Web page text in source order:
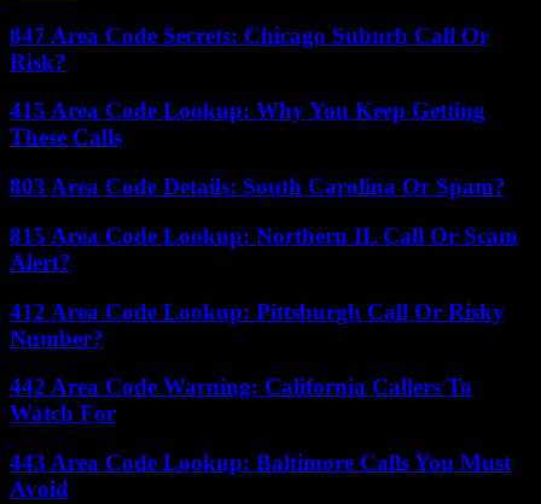
847 Area Code Secrets: Chicago Suburb Call Or
Risk?
415 Area Code Lookup: Why You Keep Getting
These Calls
803 Area Code Details: South Carolina Or Spam?
815 Area Code Lookup: Northern IL Call Or Scam
Alert?
412 Area Code Lookup: Pittsburgh Call Or Risky
Number?
442 Area Code Warning: California Callers To
Watch For
443 Area Code Lookup: Baltimore Calls You Must
Avoid